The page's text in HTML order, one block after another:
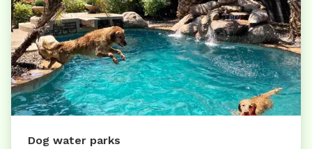
Dog water parks